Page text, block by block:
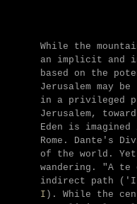
While the
an implicit and
based on the
Jerusalem may
in a privileged
Jerusalem,
Eden is
Rome. Dante's
of the world.
wandering.
"A te
indirect path ('I
I ). While the